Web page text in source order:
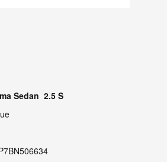
Sedan 2.5 S